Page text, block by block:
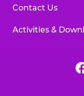
Contact Us
Activities &